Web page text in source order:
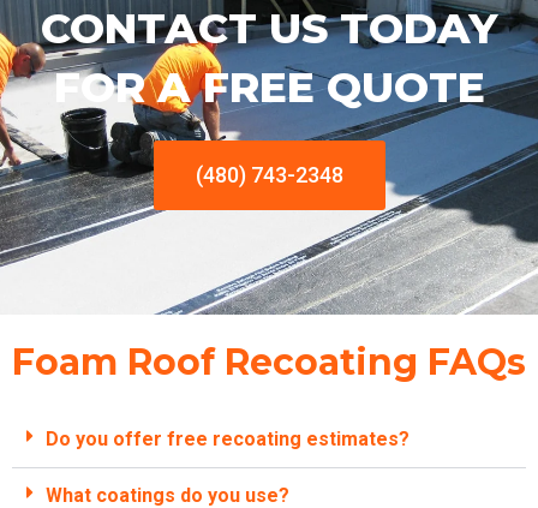
CONTACT US TODAY
FOR A FREE QUOTE
(480) 743-2348
Foam Roof Recoating FAQs
Do you offer free recoating estimates?
What coatings do you use?